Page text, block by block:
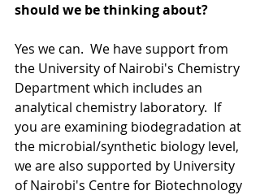
should we be thinking about?
Yes we can.  We have support from
the University of Nairobi's Chemistry
Department which includes an
analytical chemistry laboratory.  If
you are examining biodegradation at
the microbial/synthetic biology level,
we are also supported by University
of Nairobi's Centre for Biotechnology